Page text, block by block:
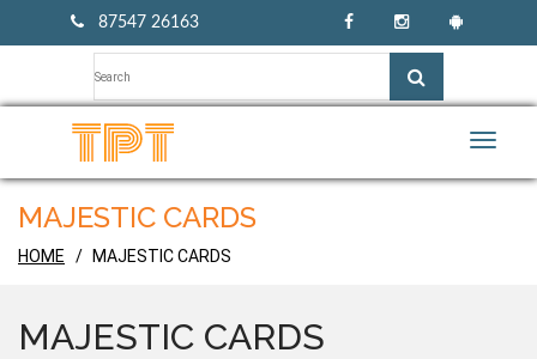
87547 26163
Toggle
MAJESTIC CARDS
HOME MAJESTIC CARDS
MAJESTIC CARDS